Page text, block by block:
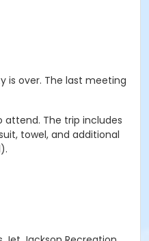
is over. The last meeting
attend. The trip includes
towel, and additional